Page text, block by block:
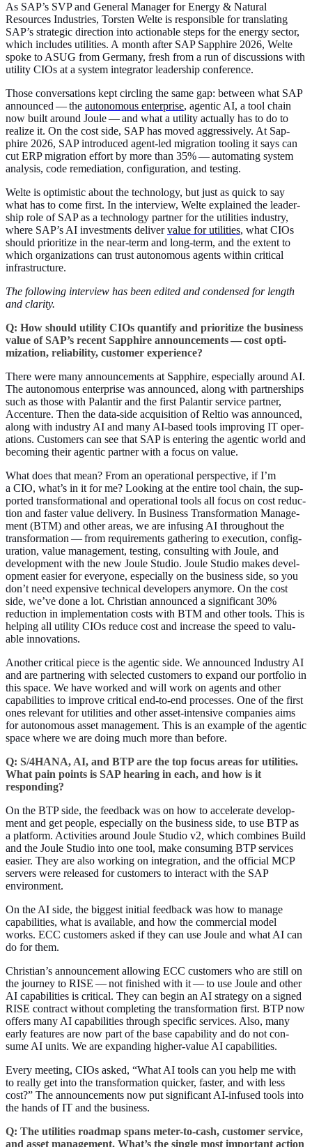
As SAP’s SVP and Gen­er­al Man­ag­er for Ener­gy & Nat­ur­al
Resources Indus­tries, Torsten Welte is respon­si­ble for trans­lat­ing
SAP’s strate­gic direc­tion into action­able steps for the ener­gy sec­tor,
which includes util­i­ties. A month after SAP Sap­phire 2026, Welte
spoke to ASUG from Ger­many, fresh from a run of dis­cus­sions with
util­i­ty CIOs at a sys­tem inte­gra­tor lead­er­ship conference.
Those con­ver­sa­tions kept cir­cling the same gap: between what SAP
announced — the autonomous enter­prise, agen­tic AI, a tool chain
now built around Joule — and what a util­i­ty actu­al­ly has to do to
real­ize it. On the cost side, SAP has moved aggres­sive­ly. At Sap­
phire 2026, SAP intro­duced agent-led migra­tion tool­ing it says can
cut ERP migra­tion effort by more than 35% — automat­ing sys­tem
analy­sis, code reme­di­a­tion, con­fig­u­ra­tion, and testing.
Welte is opti­mistic about the tech­nol­o­gy, but just as quick to say
what has to come first. In the inter­view, Welte explained the lead­er­
ship role of SAP as a tech­nol­o­gy part­ner for the util­i­ties indus­try,
where SAP’s AI invest­ments deliv­erval­ue for util­i­ties, what CIOs
should pri­or­i­tize in the near-term and long-term, and the extent to
which orga­ni­za­tions can trust autonomous agents with­in crit­i­cal
infrastructure.
The fol­low­ing inter­view has been edit­ed and con­densed for length
and clar­i­ty.
Q: How should util­i­ty CIOs quan­ti­fy and pri­or­i­tize the busi­ness
val­ue of SAP’s recent Sap­phire announce­ments — cost opti­
miza­tion, reli­a­bil­i­ty, cus­tomer experience?
There were many announce­ments at Sap­phire, espe­cial­ly around AI.
The autonomous enter­prise was announced, along with part­ner­ships
such as those with Palan­tir and the first Palan­tir ser­vice part­ner,
Accen­ture. Then the data-side acqui­si­tion of Rel­tio was announced,
along with indus­try AI and many AI-based tools improv­ing IT oper­
a­tions. Cus­tomers can see that SAP is enter­ing the agen­tic world and
becom­ing their agen­tic part­ner with a focus on value.
What does that mean? From an oper­a­tional per­spec­tive, if I’m
a CIO, what’s in it for me? Look­ing at the entire tool chain, the sup­
port­ed trans­for­ma­tion­al and oper­a­tional tools all focus on cost reduc­
tion and faster val­ue deliv­ery. In Busi­ness Trans­for­ma­tion Man­age­
ment (BTM) and oth­er areas, we are infus­ing AI through­out the
trans­for­ma­tion — from require­ments gath­er­ing to exe­cu­tion, con­fig­
u­ra­tion, val­ue man­age­ment, test­ing, con­sult­ing with Joule, and
devel­op­ment with the new Joule Stu­dio. Joule Stu­dio makes devel­
op­ment eas­i­er for every­one, espe­cial­ly on the busi­ness side, so you
don’t need expen­sive tech­ni­cal devel­op­ers any­more. On the cost
side, we’ve done a lot. Chris­t­ian announced a sig­nif­i­cant 30%
reduc­tion in imple­men­ta­tion costs with BTM and oth­er tools. This is
help­ing all util­i­ty CIOs reduce cost and increase the speed to valu­
able innovations.
Anoth­er crit­i­cal piece is the agen­tic side. We announced Indus­try AI
and are part­ner­ing with select­ed cus­tomers to expand our port­fo­lio in
this space. We have worked and will work on agents and oth­er
capa­bil­i­ties to improve crit­i­cal end-to-end process­es. One of the first
ones rel­e­vant for util­i­ties and oth­er asset-inten­sive com­pa­nies aims
for autonomous asset man­age­ment. This is an exam­ple of the agen­tic
space where we are doing much more than before.
Q: S/4HANA, AI, and BTP are the top focus areas for util­i­ties.
What pain points is SAP hear­ing in each, and how is it
responding?
On the BTP side, the feed­back was on how to accel­er­ate devel­op­
ment and get peo­ple, espe­cial­ly on the busi­ness side, to use BTP as
a plat­form. Activ­i­ties around Joule Stu­dio v2, which com­bines Build
and the Joule Stu­dio into one tool, make con­sum­ing BTP ser­vices
eas­i­er. They are also work­ing on inte­gra­tion, and the offi­cial MCP
servers were released for cus­tomers to inter­act with the SAP
environment.
On the AI side, the biggest ini­tial feed­back was how to man­age
capa­bil­i­ties, what is avail­able, and how the com­mer­cial mod­el
works. ECC cus­tomers asked if they can use Joule and what AI can
do for them.
Christian’s announce­ment allow­ing ECC cus­tomers who are still on
the jour­ney to RISE — not fin­ished with it — to use Joule and oth­er
AI capa­bil­i­ties is crit­i­cal. They can begin an AI strat­e­gy on a signed
RISE con­tract with­out com­plet­ing the trans­for­ma­tion first. BTP now
offers many AI capa­bil­i­ties through spe­cif­ic ser­vices. Also, many
ear­ly fea­tures are now part of the base capa­bil­i­ty and do not con­
sume AI units. We are expand­ing high­er-val­ue AI capabilities.
Every meet­ing, CIOs asked, “What AI tools can you help me with
to real­ly get into the trans­for­ma­tion quick­er, faster, and with less
cost?” The announce­ments now put sig­nif­i­cant AI-infused tools into
the hands of IT and the business.
Q: The util­i­ties roadmap spans meter-to-cash, cus­tomer ser­vice,
and asset man­age­ment. What’s the sin­gle most impor­tant action